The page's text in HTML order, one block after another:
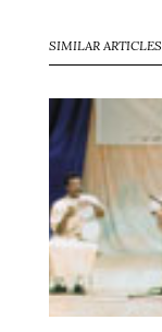
SIMILAR ARTICLES